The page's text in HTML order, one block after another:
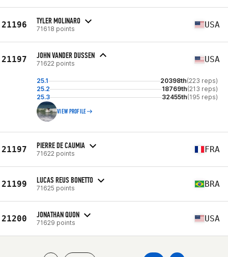
21196 TYLER MOLINARO
71618 points USA
21197 JOHN VANDER DUSSEN
71622 points USA
25.1 20398th(223 reps)
25.2
18769th(213 reps)
25.3
32455th(195 reps)
VIEW PROFILE
21197 PIERRE DE CAUMIA
71622 points FRA
21199 LUCAS REUS BONETTO
71625 points BRA
21200 JONATHAN QUON
71629 points USA